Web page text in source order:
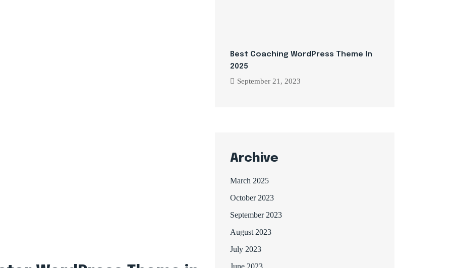
Best Coaching WordPress Theme In
2025
September 21, 2023
Archive
March 2025
October 2023
September 2023
August 2023
July 2023
June 2023